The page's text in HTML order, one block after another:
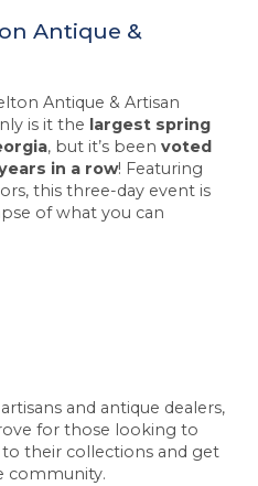
Antique &
Antique & Artisan
is it the largest spring
, but it’s been voted
in a row! Featuring
this three-day event is
of what you can
and antique dealers,
for those looking to
their collections and get
community.